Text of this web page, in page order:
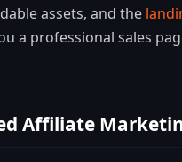
assets, and the
a professional sales
Affiliate